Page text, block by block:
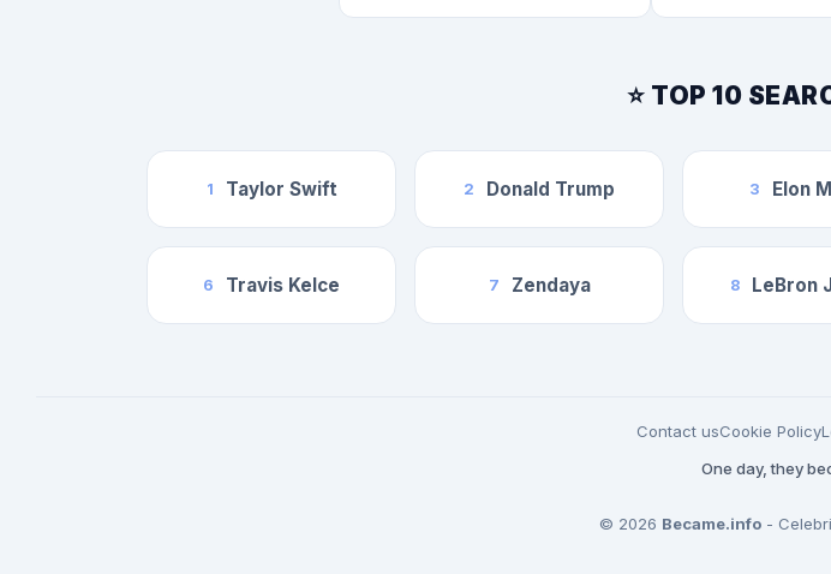
⭐ TOP 10
1 Taylor Swift 2 Donald Trump 3 Elon
6 Travis Kelce 7 Zendaya 8 LeBron
Contact usCookie Policy
One day, they
© 2026 Became.info-